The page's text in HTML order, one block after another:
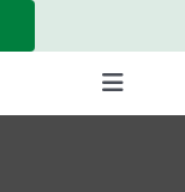
Toggle